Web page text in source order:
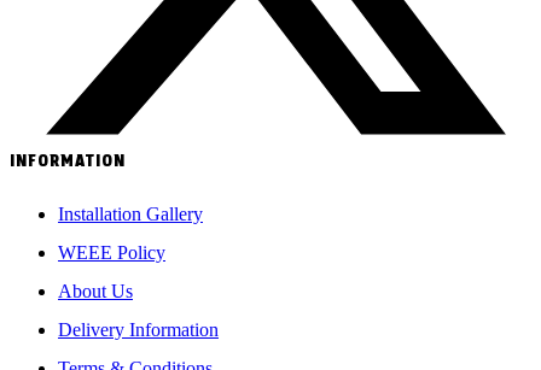
INFORMATION
Installation Gallery
WEEE Policy
About Us
Delivery Information